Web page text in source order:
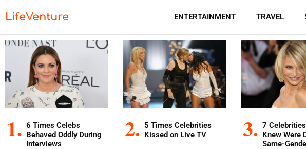
LifeVenture ENTERTAINMENT TRAVEL
6 Times Celebs
Behaved Oddly During
Interviews
5 Times Celebrities
Kissed on Live TV
7
Knew Were
Same-